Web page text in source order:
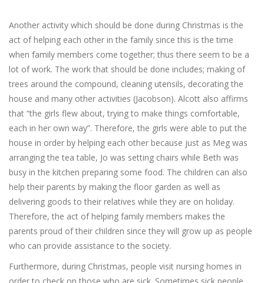
Another activity which should be done during Christmas is the
act of helping each other in the family since this is the time
when family members come together; thus there seem to be a
lot of work. The work that should be done includes; making of
trees around the compound, cleaning utensils, decorating the
house and many other activities (Jacobson). Alcott also affirms
that “the girls flew about, trying to make things comfortable,
each in her own way”. Therefore, the girls were able to put the
house in order by helping each other because just as Meg was
arranging the tea table, Jo was setting chairs while Beth was
busy in the kitchen preparing some food. The children can also
help their parents by making the floor garden as well as
delivering goods to their relatives while they are on holiday.
Therefore, the act of helping family members makes the
parents proud of their children since they will grow up as people
who can provide assistance to the society.
Furthermore, during Christmas, people visit nursing homes in